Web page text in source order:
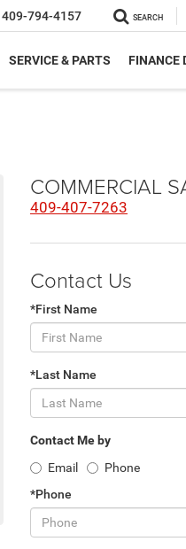
409-794-4157 SEARCH
SERVICE & PARTS FINANCE
COMMERCIAL
409-407-7263
Contact Us
*First Name
*Last Name
Contact Me by
Email
Phone
*Phone